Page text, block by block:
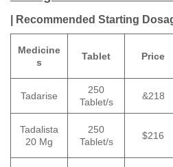
| Recommended Starting
Medicine
s
Tablet Price
Tadarise
250
Tablet/s
&218
Tadalista
20 Mg
250
Tablet/s
$216